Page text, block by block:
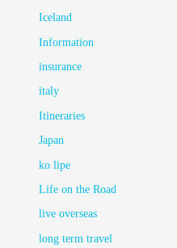
Iceland
Information
insurance
italy
Itineraries
Japan
ko lipe
Life on the Road
live overseas
long term travel